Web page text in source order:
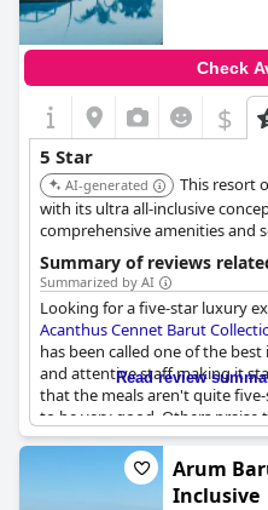
Check
$
5 Star
AI-generated
This resort
with its ultra all-inclusive
comprehensive amenities and
exceptional service, elegant
Summary of reviews
Summarized by AI
Looking for a five-star luxury
Acanthus Cennet Barut
has been called one of the
and attentive staff making it
that the meals aren't quite
to be very good. Others
the five-star image with
food. Overall, this hotel is a
definitely worth considering
Read review
Arum
Inclusive